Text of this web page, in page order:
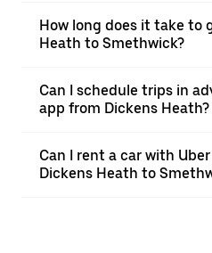
How long does it take to
Heath to Smethwick?
Can I schedule trips in
app from Dickens Heath?
Can I rent a car with
Dickens Heath to